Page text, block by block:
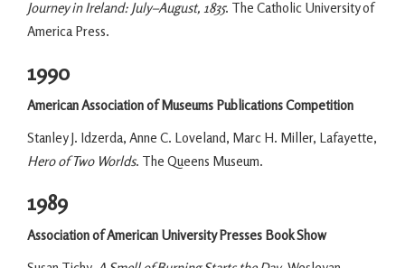
Journey in Ireland: July–August, 1835. The Catholic University of
America Press.
1990
American Association of Museums Publications Competition
Stanley J. Idzerda, Anne C. Loveland, Marc H. Miller, Lafayette,
Hero of Two Worlds. The Queens Museum.
1989
Association of American University Presses Book Show